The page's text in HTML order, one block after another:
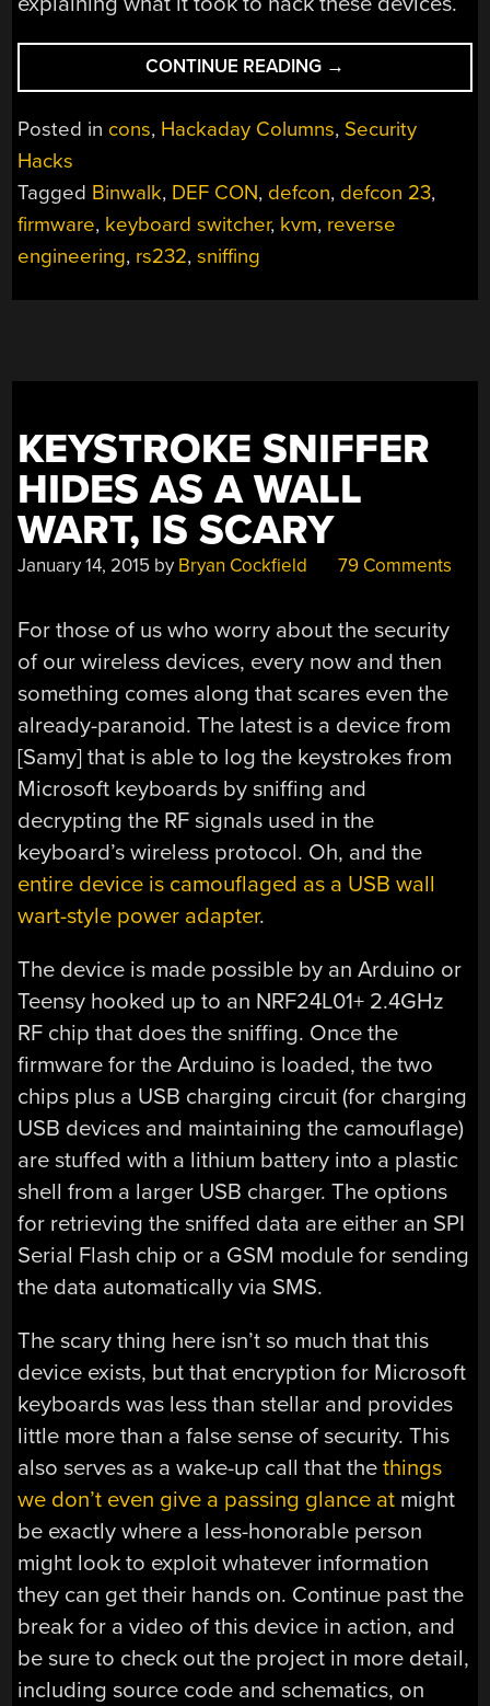
CONTINUE READING “HACKING
A
KVM:
TEACH
KEYBOARD
SWITCH
→
Posted in cons, Hackaday Columns, Security
Hacks
Tagged Binwalk, DEF CON, defcon, defcon 23,
firmware, keyboard switcher, kvm, reverse
engineering, rs232,sniffing
KEYSTROKE SNIFFER
HIDES AS A WALL
WART, IS SCARY
January 14, 2015 by Bryan Cockfield 79 Comments
For those of us who worry about the security
of our wireless devices, every now and then
something comes along that scares even the
already-paranoid. The latest is a device from
[Samy] that is able to log the keystrokes from
Microsoft keyboards by sniffing and
decrypting the RF signals used in the
keyboard’s wireless protocol. Oh, and the
entire device is camouflaged as a USB wall
wart-style power adapter.
The device is made possible by an Arduino or
Teensy hooked up to an NRF24L01+ 2.4GHz
RF chip that does the sniffing. Once the
firmware for the Arduino is loaded, the two
chips plus a USB charging circuit (for charging
USB devices and maintaining the camouflage)
are stuffed with a lithium battery into a plastic
shell from a larger USB charger. The options
for retrieving the sniffed data are either an SPI
Serial Flash chip or a GSM module for sending
the data automatically via SMS.
The scary thing here isn’t so much that this
device exists, but that encryption for Microsoft
keyboards was less than stellar and provides
little more than a false sense of security. This
also serves as a wake-up call that thethings
we don’t even give a passing glance at might
be exactly where a less-honorable person
might look to exploit whatever information
they can get their hands on. Continue past the
break for a video of this device in action, and
be sure to check out the project in more detail,
including source code and schematics, on